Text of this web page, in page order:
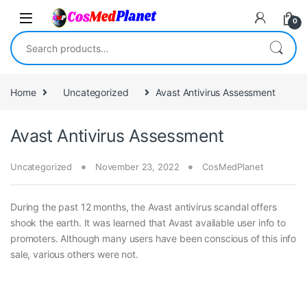
Skip to navigation
Skip to content
0
Search for:
Home Uncategorized Avast Antivirus Assessment
Avast Antivirus Assessment
Uncategorized November 23, 2022 CosMedPlanet
During the past 12 months, the Avast antivirus scandal offers
shook the earth. It was learned that Avast available user info to
promoters. Although many users have been conscious of this info
sale, various others were not.